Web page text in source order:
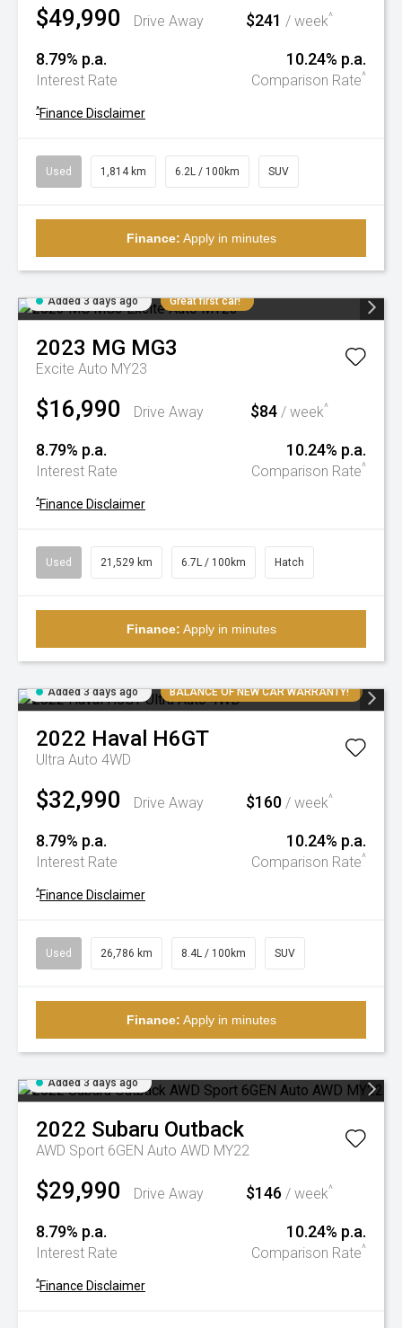
$49,990 Drive Away $241 / week^
8.79% p.a.
Interest Rate
10.24% p.a.
Comparison Rate^
^Finance Disclaimer
Used 1,814 km 6.2L / 100km SUV
Finance: Apply in minutes
Added 3 days ago Great first car!
2023 MG MG3
Excite Auto MY23
$16,990 Drive Away $84 / week^
8.79% p.a.
Interest Rate
10.24% p.a.
Comparison Rate^
^Finance Disclaimer
Used 21,529 km 6.7L / 100km Hatch
Finance: Apply in minutes
Added 3 days ago BALANCE OF NEW CAR WARRANTY!
2022 Haval H6GT
Ultra Auto 4WD
$32,990 Drive Away $160 / week^
8.79% p.a.
Interest Rate
10.24% p.a.
Comparison Rate^
^Finance Disclaimer
Used 26,786 km 8.4L / 100km SUV
Finance: Apply in minutes
Added 3 days ago
2022 Subaru Outback
AWD Sport 6GEN Auto AWD MY22
$29,990 Drive Away $146 / week^
8.79% p.a.
Interest Rate
10.24% p.a.
Comparison Rate^
^Finance Disclaimer